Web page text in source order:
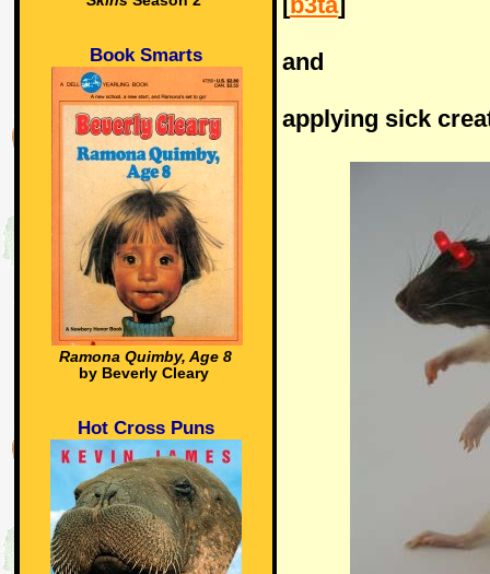
Book Smarts
Ramona Quimby, Age 8
by Beverly Cleary
Hot Cross Puns
and
applying sick